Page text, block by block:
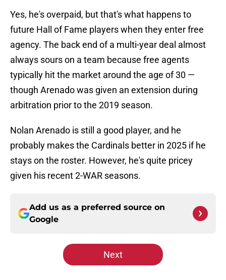
Yes, he's overpaid, but that's what happens to
future Hall of Fame players when they enter free
agency. The back end of a multi-year deal almost
always sours on a team because free agents
typically hit the market around the age of 30 —
though Arenado was given an extension during
arbitration prior to the 2019 season.
Nolan Arenado is still a good player, and he
probably makes the Cardinals better in 2025 if he
stays on the roster. However, he's quite pricey
given his recent 2-WAR seasons.
Add us as a preferred source on
Google
Next